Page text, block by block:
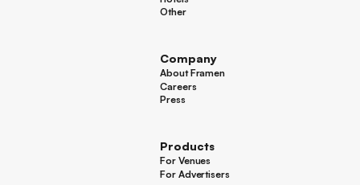
Hotels
Other
Company
About Framen
About Framen
Careers
Careers
Press
Products
For Venues
For Venues
For Advertisers